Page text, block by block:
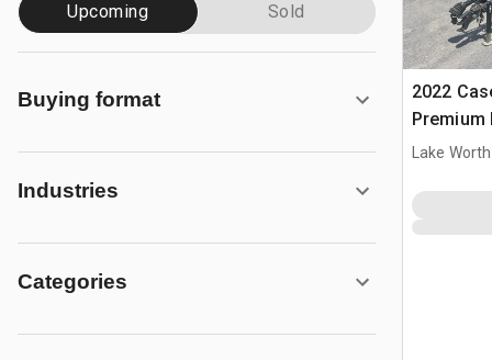
Upcoming Sold
Buying format
Industries
Categories
2022
Premium
Lake